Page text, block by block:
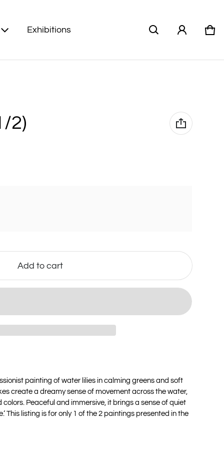
Exhibitions 0
2)
Add to cart
painting of water lilies in calming greens and soft
create a dreamy sense of movement across the water,
Peaceful and immersive, it brings a sense of quiet
This listing is for only 1 of the 2 paintings presented in the